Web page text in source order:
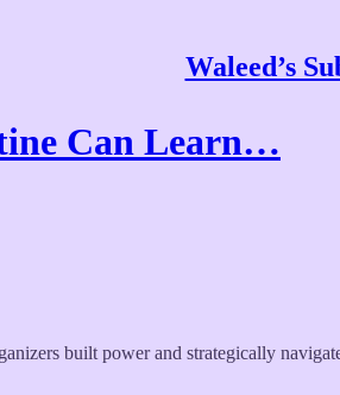
Waleed’s
Can Learn…
built power and strategically